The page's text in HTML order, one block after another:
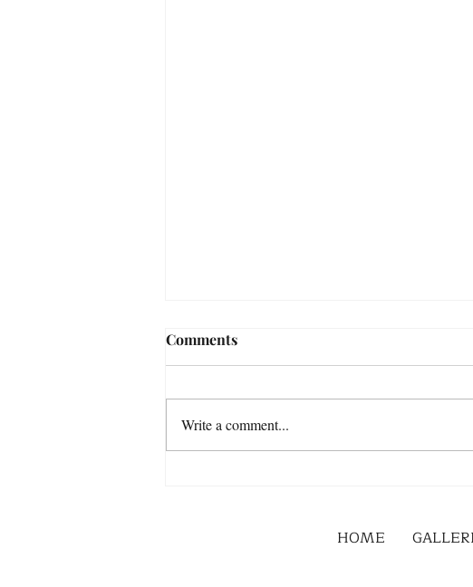
Comments
Write a comment...
HOME